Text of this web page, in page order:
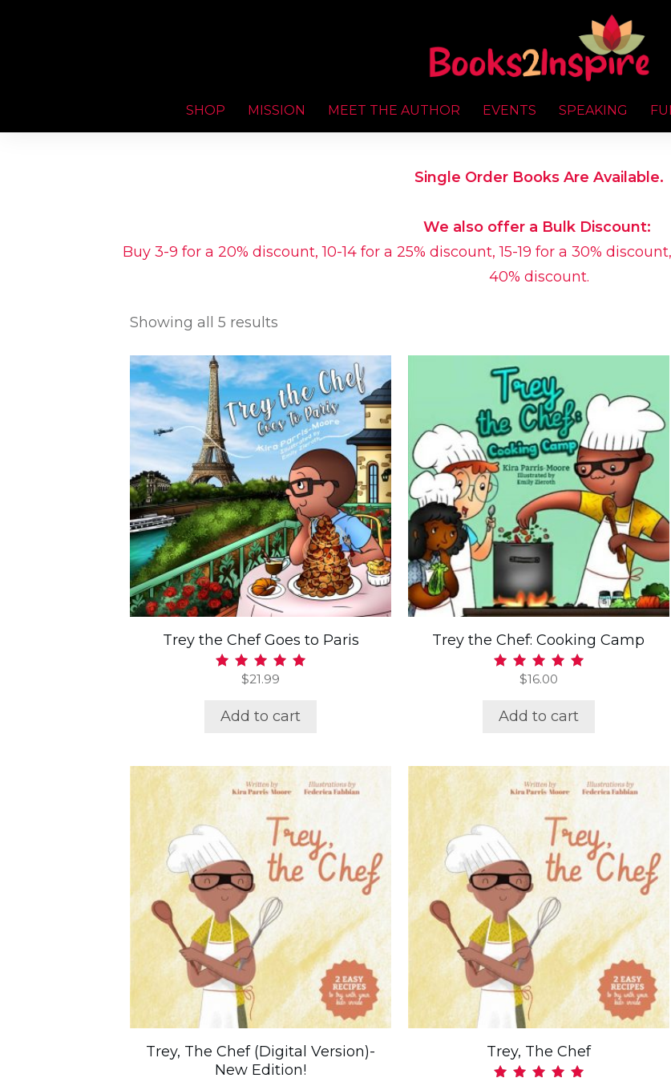
SHOP MISSION MEET THE AUTHOR EVENTS SPEAKING
Single Order Books Are Available.
We also offer a Bulk Discount:
Buy 3-9 for a 20% discount, 10-14 for a 25% discount, 15-19 for a 30%
40% discount.
Showing all 5 results
Trey the Chef Goes to Paris
Rated
$21.99
Add to cart
Trey the Chef: Cooking Camp
Rated
$16.00
Add to cart
Trey, The Chef (Digital Version)-
New Edition!
Trey, The Chef